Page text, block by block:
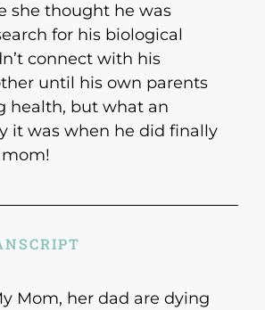
she thought he was
for his biological
connect with his
until his own parents
health, but what an
it was when he did finally
Mom, her dad are dying